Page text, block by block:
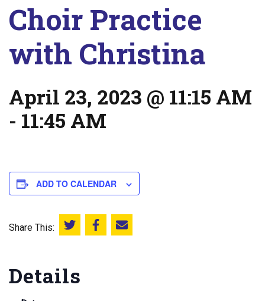
Choir Practice
with Christina
April 23, 2023 @ 11:15 AM
- 11:45 AM
ADD TO CALENDAR
Share This: Share this on Twitter
Share this on Facebook
Email this page
Details